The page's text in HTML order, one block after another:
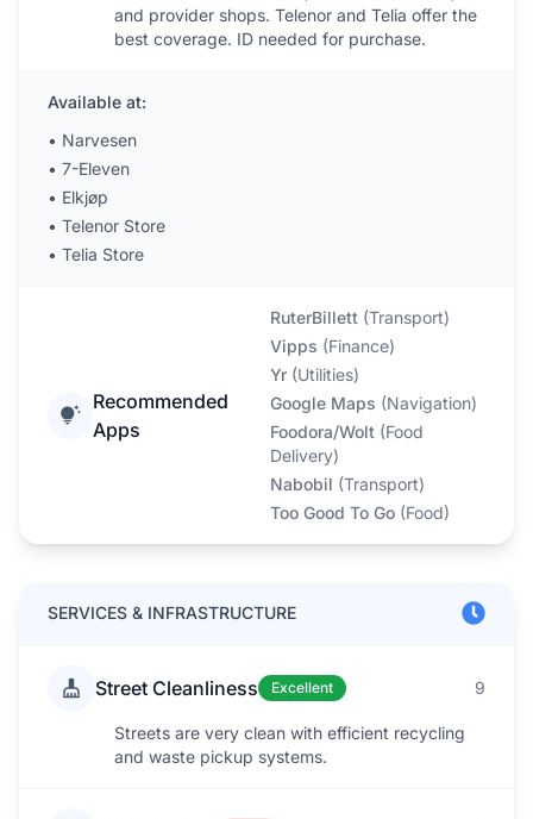
and provider shops. Telenor and Telia offer the
best coverage. ID needed for purchase.
Available at:
• Narvesen
• 7-Eleven
• Elkjøp
• Telenor Store
• Telia Store
Recommended
Apps
RuterBillett (Transport)
Vipps (Finance)
Yr (Utilities)
Google Maps (Navigation)
Foodora/Wolt (Food
Delivery)
Nabobil (Transport)
Too Good To Go (Food)
SERVICES & INFRASTRUCTURE
Street Cleanliness Excellent 9
Streets are very clean with efficient recycling
and waste pickup systems.